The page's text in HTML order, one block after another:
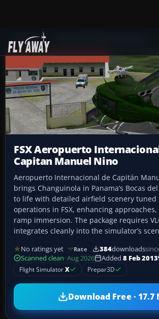
Add-ons
FSX Aeropuerto
Capitan Manuel Nino
Aeropuerto Internacional de Capitán
brings Changuinola in Panama’s Bocas
to life with detailed airfield scenery tuned
operations in FSX, enhancing
ramp immersion. The package requires
integrates cleanly into the simulator’s
No ratings yet Rate 384downloads
Scanned clean· Aug 2026 Added 8 Feb 2013
Flight SimulatorX Prepar3D
Download Free · 17.7